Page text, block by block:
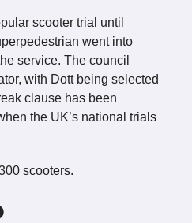
scooter trial until
went into
service. The council
with Dott being selected
clause has been
the UK’s national trials
scooters.